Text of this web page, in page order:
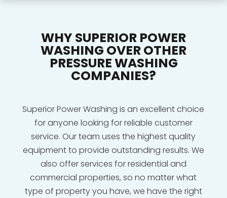
WHY SUPERIOR POWER
WASHING OVER OTHER
PRESSURE WASHING
COMPANIES?
Superior Power Washing is an excellent choice
for anyone looking for reliable customer
service. Our team uses the highest quality
equipment to provide outstanding results. We
also offer services for residential and
commercial properties, so no matter what
type of property you have, we have the right